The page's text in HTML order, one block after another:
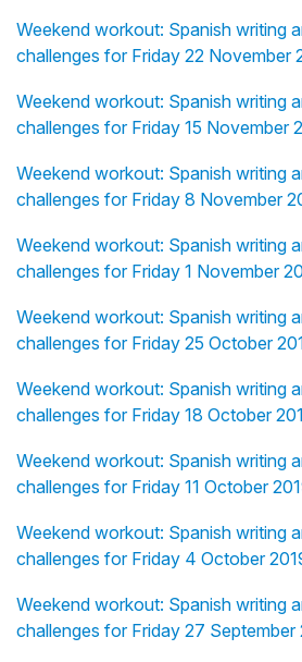
Weekend workout: Spanish writing
challenges for Friday 22 November
Weekend workout: Spanish writing
challenges for Friday 15 November
Weekend workout: Spanish writing
challenges for Friday 8 November
Weekend workout: Spanish writing
challenges for Friday 1 November
Weekend workout: Spanish writing
challenges for Friday 25 October
Weekend workout: Spanish writing
challenges for Friday 18 October
Weekend workout: Spanish writing
challenges for Friday 11 October
Weekend workout: Spanish writing
challenges for Friday 4 October
Weekend workout: Spanish writing
challenges for Friday 27 September